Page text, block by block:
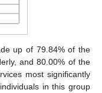
up of 79.84% of the
and 80.00% of the
most significantly
in this group